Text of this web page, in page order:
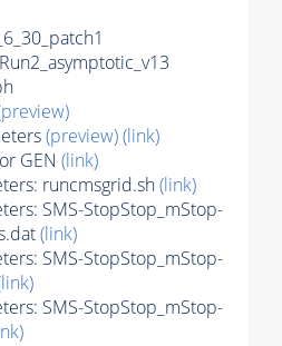
(preview)(link)
GEN (link)
runcmsgrid.sh(link)
SMS-StopStop_mStop-
(link)
SMS-StopStop_mStop-
SMS-StopStop_mStop-